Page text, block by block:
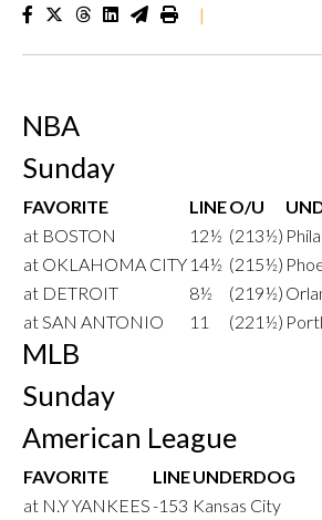
|
NBA
Sunday
FAVORITE LINEO/U
at BOSTON
12½ (213½)
at OKLAHOMA CITY 14½ (215½)
at DETROIT
8½ (219½)
at SAN ANTONIO
11 (221½)
MLB
Sunday
American League
FAVORITE LINEUNDERDOG
at N.Y YANKEES-153 Kansas City